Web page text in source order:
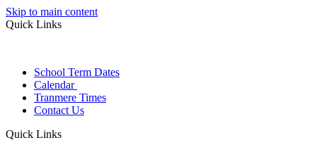
Skip to main content
Quick Links
School Term Dates
Calendar
Tranmere Times
Contact Us
Quick Links